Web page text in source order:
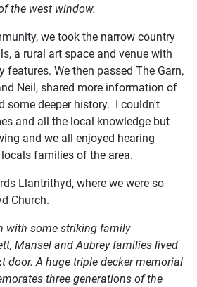
the west window.
we took the narrow country
a rural art space and venue with
features. We then passed The Garn,
Neil, shared more information of
some deeper history. I couldn't
and all the local knowledge but
and we all enjoyed hearing
families of the area.
Llantrithyd, where we were so
Church.
with some striking family
Mansel and Aubrey families lived
door. A huge triple decker memorial
three generations of the